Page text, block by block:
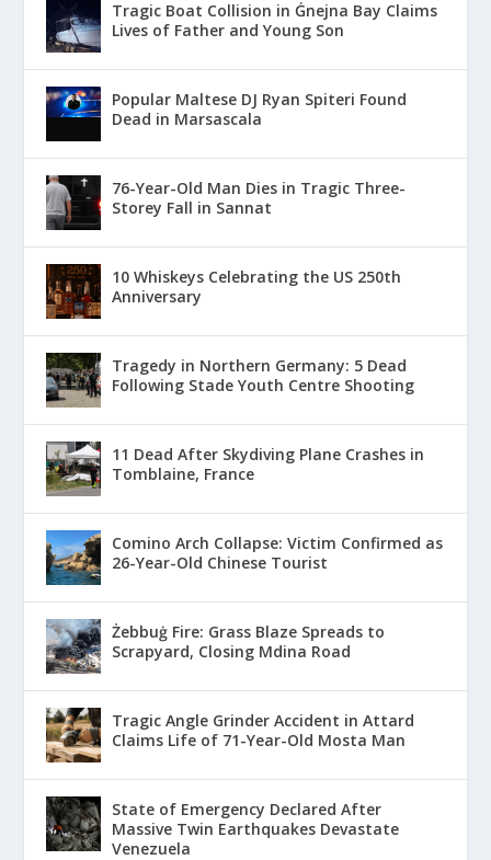
Tragic Boat Collision in Ġnejna Bay Claims
Lives of Father and Young Son
Popular Maltese DJ Ryan Spiteri Found
Dead in Marsascala
76-Year-Old Man Dies in Tragic Three-
Storey Fall in Sannat
10 Whiskeys Celebrating the US 250th
Anniversary
Tragedy in Northern Germany: 5 Dead
Following Stade Youth Centre Shooting
11 Dead After Skydiving Plane Crashes in
Tomblaine, France
Comino Arch Collapse: Victim Confirmed as
26-Year-Old Chinese Tourist
Żebbuġ Fire: Grass Blaze Spreads to
Scrapyard, Closing Mdina Road
Tragic Angle Grinder Accident in Attard
Claims Life of 71-Year-Old Mosta Man
State of Emergency Declared After
Massive Twin Earthquakes Devastate
Venezuela